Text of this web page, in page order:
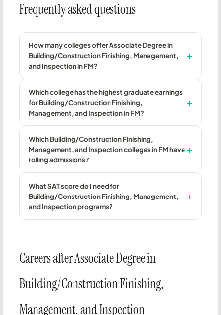
Frequently asked questions
How many colleges offer Associate Degree in
Building/Construction Finishing, Management,
and Inspection in FM?
Which college has the highest graduate earnings
for Building/Construction Finishing,
Management, and Inspection in FM?
Which Building/Construction Finishing,
Management, and Inspection colleges in FM have
rolling admissions?
What SAT score do I need for
Building/Construction Finishing, Management,
and Inspection programs?
Careers after Associate Degree in
Building/Construction Finishing,
Management, and Inspection